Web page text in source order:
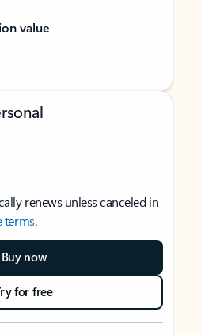
value
renews unless canceled in
terms.
Buy now
for free